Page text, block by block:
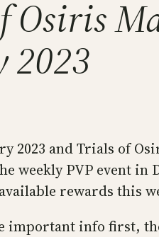
Osiris
2023
2023 and Trials of
weekly PVP event in
rewards this
important info first,